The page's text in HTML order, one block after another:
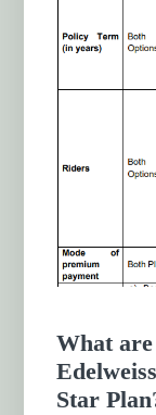
What
Star